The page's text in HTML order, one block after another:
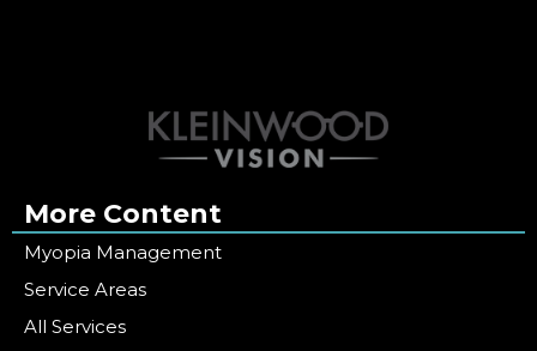
More Content
Myopia Management
Service Areas
All Services